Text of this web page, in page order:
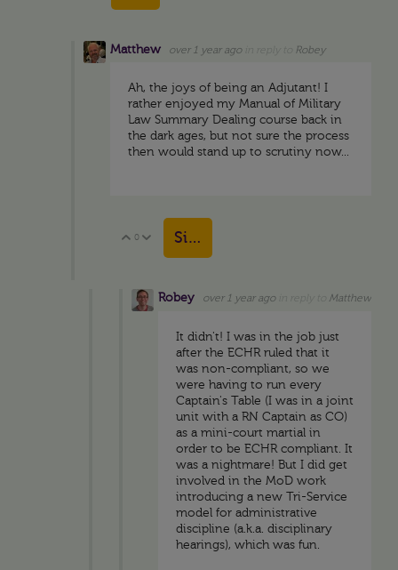
Matthew over 1 year ago Robey
Ah, the joys of being an Adjutant! I
rather enjoyed my Manual of Military
Law Summary Dealing course back in
the dark ages, but not sure the process
then would stand up to scrutiny now...
Vote Up
0 Vote Down
Sign in to reply
Robey over 1 year ago Matthew
It didn't! I was in the job just
after the ECHR ruled that it
was non-compliant, so we
were having to run every
Captain's Table (I was in a joint
unit with a RN Captain as CO)
as a mini-court martial in
order to be ECHR compliant. It
was a nightmare! But I did get
involved in the MoD work
introducing a new Tri-Service
model for administrative
discipline (a.k.a. disciplinary
hearings), which was fun.